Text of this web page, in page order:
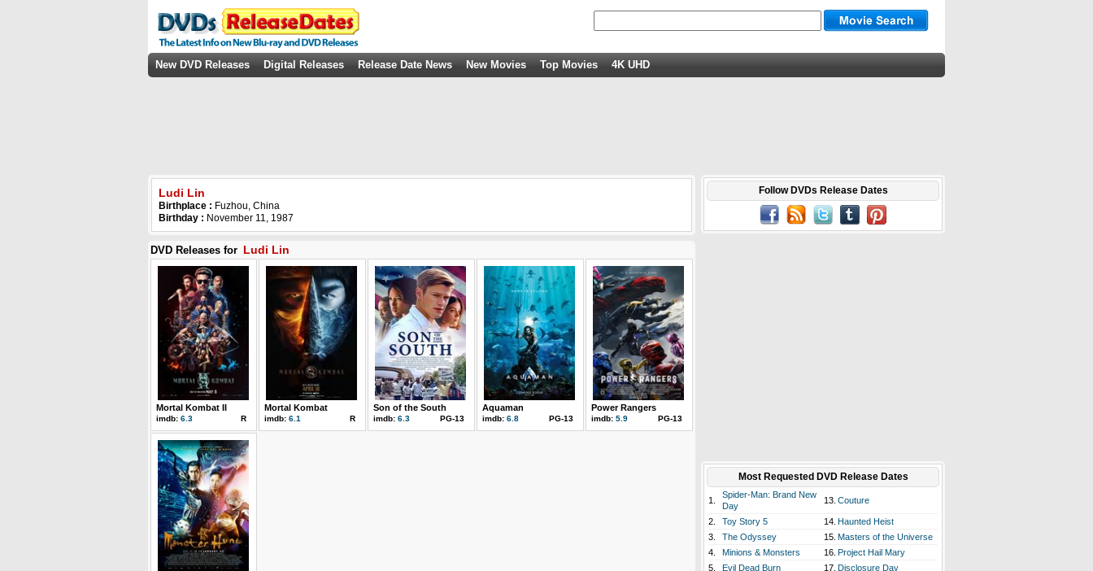
New DVD Releases Digital Releases Release Date News New Movies Top Movies 4K UHD
Ludi Lin
Birthplace : Fuzhou, China
Birthday : November 11, 1987
DVD Releases for Ludi Lin
Mortal Kombat II
imdb: 6.3 R
Mortal Kombat
imdb: 6.1 R
Son of the South
imdb: 6.3 PG-13
Aquaman
imdb: 6.8 PG-13
Power Rangers
imdb: 5.9 PG-13
Follow DVDs Release Dates
Most Requested DVD Release Dates
1.
Spider-Man: Brand New
Day
13. Couture
2. Toy Story 5 14. Haunted Heist
3.
The Odyssey 15. Masters of the Universe
4.
Minions & Monsters 16. Project Hail Mary
5.
Evil Dead Burn 17. Disclosure Day